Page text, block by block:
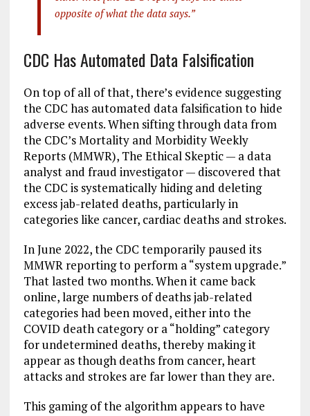
opposite of what the data says.”
CDC Has Automated Data Falsification
On top of all of that, there’s evidence suggesting
the CDC has automated data falsification to hide
adverse events. When sifting through data from
the CDC’s Mortality and Morbidity Weekly
Reports (MMWR), The Ethical Skeptic — a data
analyst and fraud investigator — discovered that
the CDC is systematically hiding and deleting
excess jab-related deaths, particularly in
categories like cancer, cardiac deaths and strokes.
In June 2022, the CDC temporarily paused its
MMWR reporting to perform a “system upgrade.”
That lasted two months. When it came back
online, large numbers of deaths jab-related
categories had been moved, either into the
COVID death category or a “holding” category
for undetermined deaths, thereby making it
appear as though deaths from cancer, heart
attacks and strokes are far lower than they are.
This gaming of the algorithm appears to have